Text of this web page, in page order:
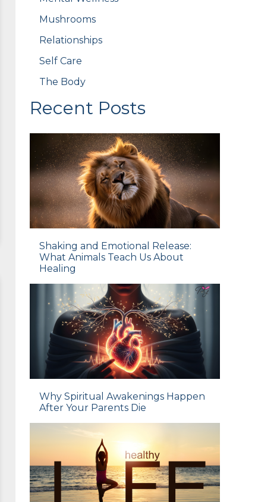
Mushrooms
Relationships
Self Care
The Body
Recent Posts
Shaking and Emotional Release:
What Animals Teach Us About
Healing
Why Spiritual Awakenings Happen
After Your Parents Die